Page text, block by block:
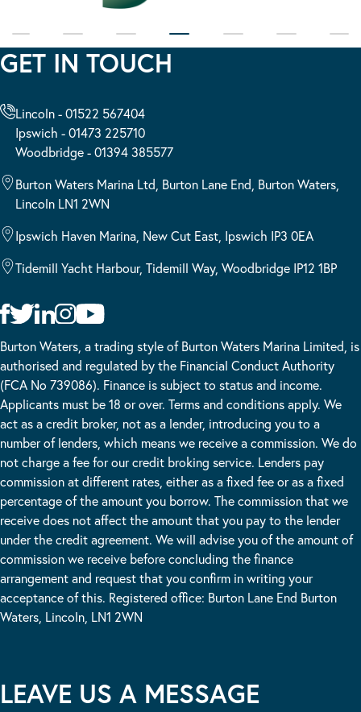
GET IN TOUCH
Lincoln - 01522 567404
Ipswich - 01473 225710
Woodbridge - 01394 385577
Burton Waters Marina Ltd, Burton Lane End, Burton Waters,
Lincoln LN1 2WN
Ipswich Haven Marina, New Cut East, Ipswich IP3 0EA
Tidemill Yacht Harbour, Tidemill Way, Woodbridge IP12 1BP
Burton Waters, a trading style of Burton Waters Marina Limited, is
authorised and regulated by the Financial Conduct Authority
(FCA No 739086). Finance is subject to status and income.
Applicants must be 18 or over. Terms and conditions apply. We
act as a credit broker, not as a lender, introducing you to a
number of lenders, which means we receive a commission. We do
not charge a fee for our credit broking service. Lenders pay
commission at different rates, either as a fixed fee or as a fixed
percentage of the amount you borrow. The commission that we
receive does not affect the amount that you pay to the lender
under the credit agreement. We will advise you of the amount of
commission we receive before concluding the finance
arrangement and request that you confirm in writing your
acceptance of this. Registered office: Burton Lane End Burton
Waters, Lincoln, LN1 2WN
LEAVE US A MESSAGE